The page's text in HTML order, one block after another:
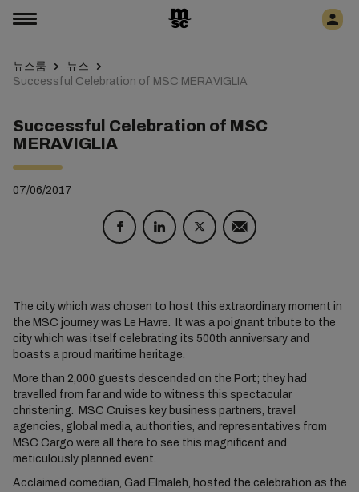
뉴스룸
뉴스
Successful Celebration of MSC MERAVIGLIA
Successful Celebration of MSC
MERAVIGLIA
07/06/2017
The city which was chosen to host this extraordinary moment in
the MSC journey was Le Havre. It was a poignant tribute to the
city which was itself celebrating its 500th anniversary and
boasts a proud maritime heritage.
More than 2,000 guests descended on the Port; they had
travelled from far and wide to witness this spectacular
christening. MSC Cruises key business partners, travel
agencies, global media, authorities, and representatives from
MSC Cargo were all there to see this magnificent and
meticulously planned event.
Acclaimed comedian, Gad Elmaleh, hosted the celebration as the